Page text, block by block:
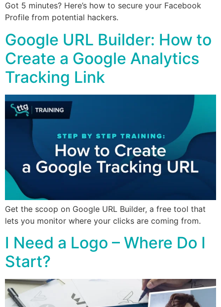
Got 5 minutes? Here’s how to secure your Facebook
Profile from potential hackers.
Google URL Builder: How to
Create a Google Analytics
Tracking Link
Get the scoop on Google URL Builder, a free tool that
lets you monitor where your clicks are coming from.
I Need a Logo – Where Do I
Start?